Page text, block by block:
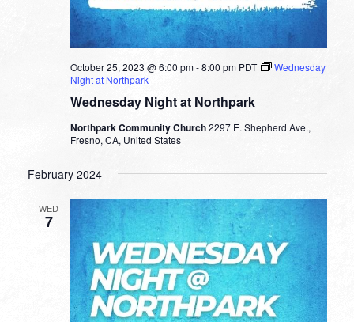
Wednesday Night at Northpark
October 25, 2023 @ 6:00 pm-8:00 pm PDT
Wednesday
Night at Northpark
Northpark Community Church2297 E. Shepherd Ave.,
Fresno, CA, United States
February 2024
WED
7